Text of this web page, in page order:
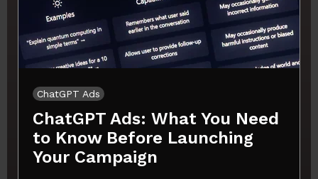
ChatGPT Ads
ChatGPT Ads: What You Need
to Know Before Launching
Your Campaign